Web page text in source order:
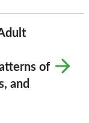
of
and